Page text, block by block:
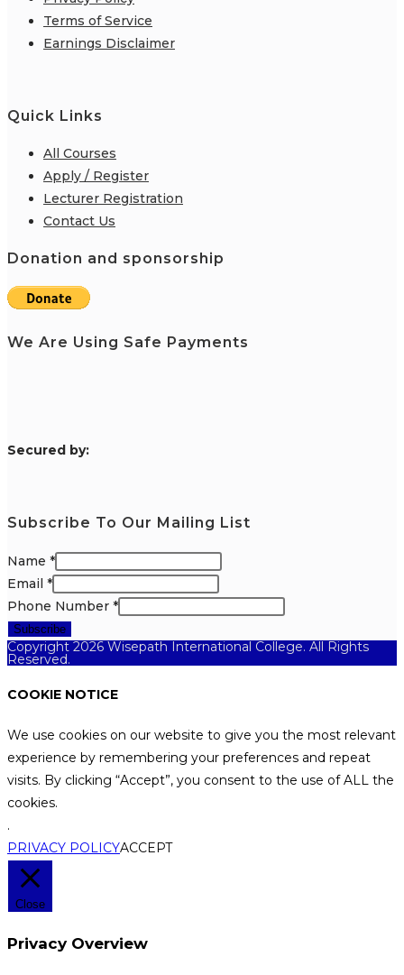
Terms of Service
Earnings Disclaimer
Quick Links
All Courses
Apply / Register
Lecturer Registration
Contact Us
Donation and sponsorship
We Are Using Safe Payments
Secured by:
Subscribe To Our Mailing List
Name *
Email *
Phone Number *
Subscribe
Copyright 2026 Wisepath International College. All Rights
Reserved.
COOKIE NOTICE
We use cookies on our website to give you the most relevant
experience by remembering your preferences and repeat
visits. By clicking “Accept”, you consent to the use of ALL the
cookies.
.
PRIVACY POLICYACCEPT
Close
Privacy Overview